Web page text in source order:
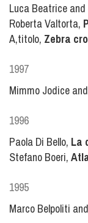
Luca Beatrice
Roberta Valtorta,
A,titolo, Zebra
1997
Mimmo Jodice
1996
Paola Di Bello, La
Stefano Boeri,
1995
Marco Belpoliti